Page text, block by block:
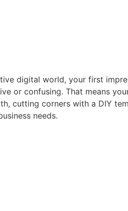
digital world, your first
or confusing. That means
cutting corners with a DIY
needs.